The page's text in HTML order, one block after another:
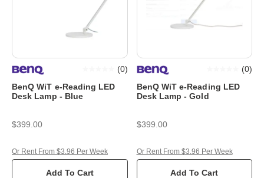
BenQ WiT e-Reading LED
Desk Lamp - Blue
(0)
$399.00
Add To Cart
Or Rent From $3.96 Per Week
BenQ WiT e-Reading LED
Desk Lamp - Gold
(0)
$399.00
Add To Cart
Or Rent From $3.96 Per Week